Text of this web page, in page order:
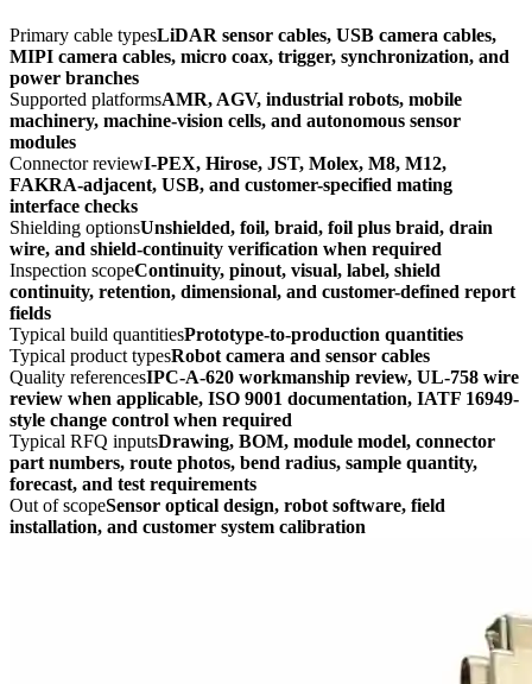
Primary cable typesLiDAR sensor cables, USB camera cables,
MIPI camera cables, micro coax, trigger, synchronization, and
power branches
Supported platformsAMR, AGV, industrial robots, mobile
machinery, machine-vision cells, and autonomous sensor
modules
Connector reviewI-PEX, Hirose, JST, Molex, M8, M12,
FAKRA-adjacent, USB, and customer-specified mating
interface checks
Shielding optionsUnshielded, foil, braid, foil plus braid, drain
wire, and shield-continuity verification when required
Inspection scopeContinuity, pinout, visual, label, shield
continuity, retention, dimensional, and customer-defined report
fields
Typical build quantitiesPrototype-to-production quantities
Typical product typesRobot camera and sensor cables
Quality referencesIPC-A-620 workmanship review, UL-758 wire
review when applicable, ISO 9001 documentation, IATF 16949-
style change control when required
Typical RFQ inputsDrawing, BOM, module model, connector
part numbers, route photos, bend radius, sample quantity,
forecast, and test requirements
Out of scopeSensor optical design, robot software, field
installation, and customer system calibration